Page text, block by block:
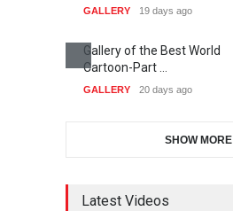
GALLERY 19 days ago
Gallery of the Best World
Cartoon-Part …
GALLERY 20 days ago
SHOW MORE
Latest Videos